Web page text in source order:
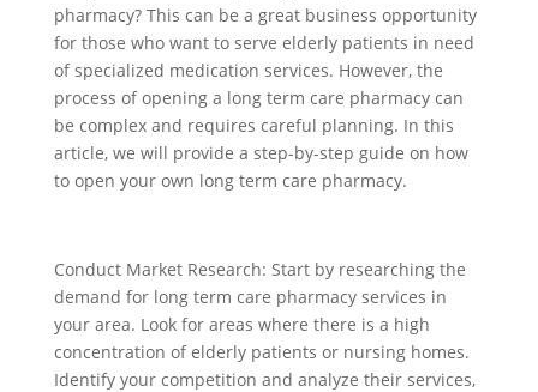
pharmacy? This can be a great business opportunity
for those who want to serve elderly patients in need
of specialized medication services. However, the
process of opening a long term care pharmacy can
be complex and requires careful planning. In this
article, we will provide a step-by-step guide on how
to open your own long term care pharmacy.
Conduct Market Research: Start by researching the
demand for long term care pharmacy services in
your area. Look for areas where there is a high
concentration of elderly patients or nursing homes.
Identify your competition and analyze their services,